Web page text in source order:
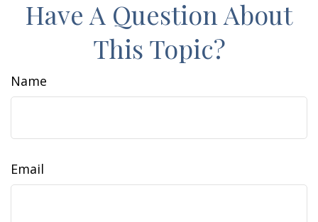
Have A Question About
This Topic?
Name
Email